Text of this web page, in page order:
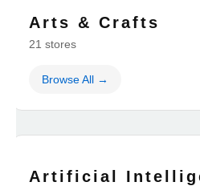
Arts & Crafts
21 stores
Browse All →
Artificial